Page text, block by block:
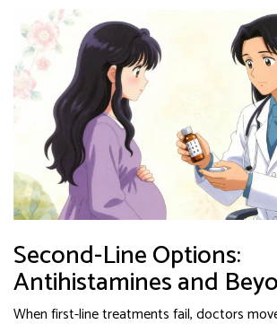
Second-Line Options:
Antihistamines and
When first-line treatments fail, doctors